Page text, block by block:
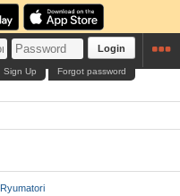
Login
Forgot password
Sign Up
Ryumatori